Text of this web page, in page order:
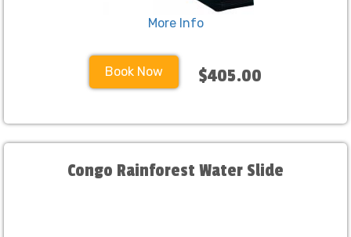
More Info
Book Now $405.00
Congo Rainforest Water Slide